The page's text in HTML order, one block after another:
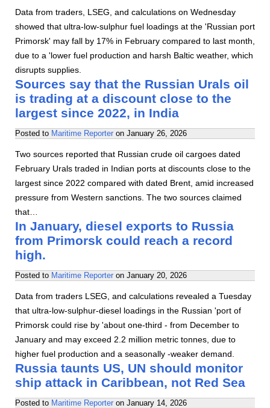
Data from traders, LSEG, and calculations on Wednesday
showed that ultra-low-sulphur fuel loadings at the 'Russian port
Primorsk' may fall by 17% in February compared to last month,
due to a 'lower fuel production and harsh Baltic weather, which
disrupts supplies.
Sources say that the Russian Urals oil
is trading at a discount close to the
largest since 2022, in India
Posted to Maritime Reporter on January 26, 2026
Two sources reported that Russian crude oil cargoes dated
February Urals traded in Indian ports at discounts close to the
largest since 2022 compared with dated Brent, amid increased
pressure from Western sanctions. The two sources claimed
that…
In January, diesel exports to Russia
from Primorsk could reach a record
high.
Posted to Maritime Reporter on January 20, 2026
Data from traders LSEG, and calculations revealed a Tuesday
that ultra-low-sulphur-diesel loadings in the Russian 'port of
Primorsk could rise by 'about one-third - from December to
January and may exceed 2.2 million metric tonnes, due to
higher fuel production and a seasonally -weaker demand.
Russia taunts US, UN should monitor
ship attack in Caribbean, not Red Sea
Posted to Maritime Reporter on January 14, 2026